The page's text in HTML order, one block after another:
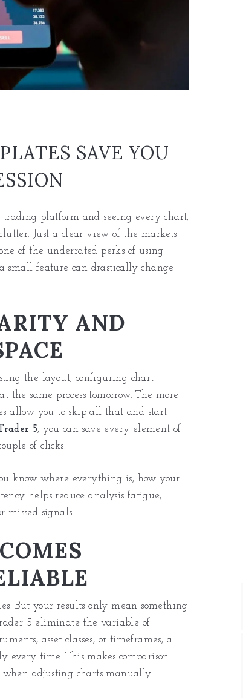
SAVE YOU
platform and seeing every chart,
Just a clear view of the markets
of the underrated perks of using
small feature can drastically change
AND
the layout, configuring chart
same process tomorrow. The more
allow you to skip all that and start
5, you can save every element of
of clicks.
know where everything is, how your
helps reduce analysis fatigue,
missed signals.
But your results only mean something
5 eliminate the variable of
asset classes, or timeframes, a
every time. This makes comparison
when adjusting charts manually.